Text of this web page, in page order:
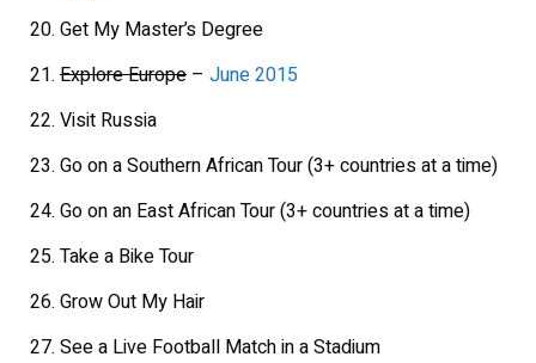
Get My Master’s Degree
Explore Europe – June 2015
Visit Russia
Go on a Southern African Tour (3+ countries at a time)
Go on an East African Tour (3+ countries at a time)
Take a Bike Tour
Grow Out My Hair
See a Live Football Match in a Stadium